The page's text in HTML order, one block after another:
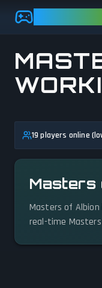
Skip to main content
19 players online
Masters
Masters of
real-time